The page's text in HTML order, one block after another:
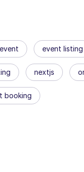
event event listing
nextjs
booking